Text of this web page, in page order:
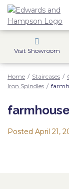
Visit Showroom
Home / Staircases /
Iron Spindles /
Posted April 21,